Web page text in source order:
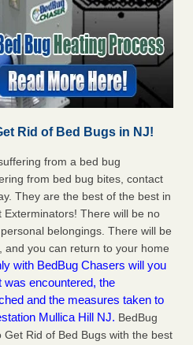
Rid of Bed Bugs in NJ!
from a bed bug
from bed bug bites, contact
They are the best of the best in
Exterminators! There will be no
belongings. There will be
and you can return to your home
with BedBug Chasers will you
was encountered, the
and the measures taken to
Mullica Hill NJ. BedBug
Rid of Bed Bugs with the best